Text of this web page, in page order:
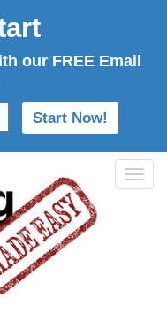
our FREE Email